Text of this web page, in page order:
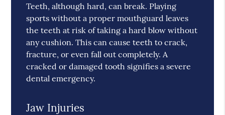
Teeth, although hard, can break. Playing
sports without a proper mouthguard leaves
the teeth at risk of taking a hard blow without
any cushion. This can cause teeth to crack,
fracture, or even fall out completely. A
cracked or damaged tooth signifies a severe
dental emergency.
Jaw Injuries